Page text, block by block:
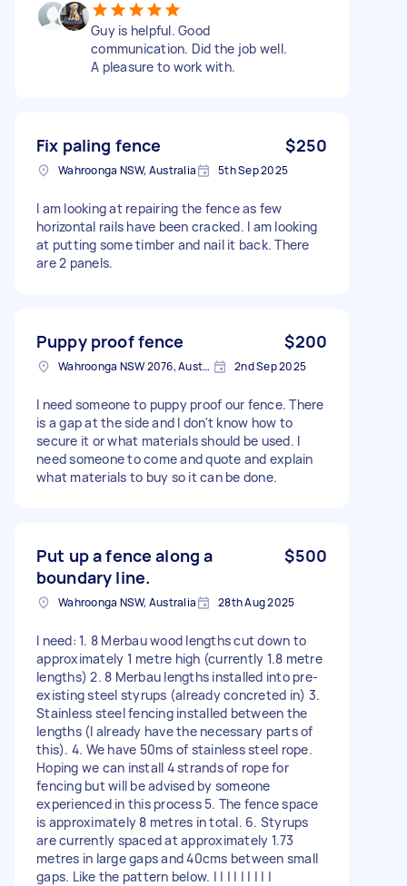
Guy is helpful. Good
communication. Did the job well.
A pleasure to work with.
Fix paling fence $250
Wahroonga NSW, Australia 5th Sep 2025
I am looking at repairing the fence as few
horizontal rails have been cracked. I am looking
at putting some timber and nail it back. There
are 2 panels.
Puppy proof fence $200
Wahroonga NSW 2076, Australia 2nd Sep 2025
I need someone to puppy proof our fence. There
is a gap at the side and I don't know how to
secure it or what materials should be used. I
need someone to come and quote and explain
what materials to buy so it can be done.
Put up a fence along a
boundary line.
$500
Wahroonga NSW, Australia 28th Aug 2025
I need: 1. 8 Merbau wood lengths cut down to
approximately 1 metre high (currently 1.8 metre
lengths) 2. 8 Merbau lengths installed into pre-
existing steel styrups (already concreted in) 3.
Stainless steel fencing installed between the
lengths (I already have the necessary parts of
this). 4. We have 50ms of stainless steel rope.
Hoping we can install 4 strands of rope for
fencing but will be advised by someone
experienced in this process 5. The fence space
is approximately 8 metres in total. 6. Styrups
are currently spaced at approximately 1.73
metres in large gaps and 40cms between small
gaps. Like the pattern below. | | | | | | | | |